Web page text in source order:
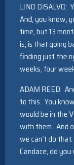
LINO DISALVO:
And, you know,
time, but 13
is, is that going
finding just the
weeks, four
ADAM REED:
to this. You
would be in the
with them. And
we can’t do
Candace, do